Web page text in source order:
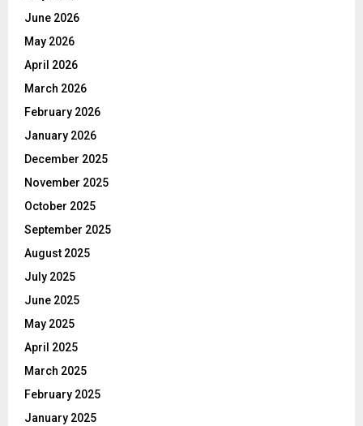
June 2026
May 2026
April 2026
March 2026
February 2026
January 2026
December 2025
November 2025
October 2025
September 2025
August 2025
July 2025
June 2025
May 2025
April 2025
March 2025
February 2025
January 2025